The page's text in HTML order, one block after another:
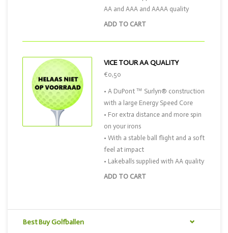
ADD TO CART
AA and AAA and AAAA quality
VICE TOUR AA QUALITY
ADD TO CART
€0,50
• A DuPont ™ Surlyn® construction
with a large Energy Speed Core
• For extra distance and more spin
on your irons
• With a stable ball flight and a soft
feel at impact
• Lakeballs supplied with AA quality
Best Buy Golfballen